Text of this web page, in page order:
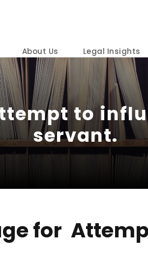
About Us Legal Insights
to
servant.
for